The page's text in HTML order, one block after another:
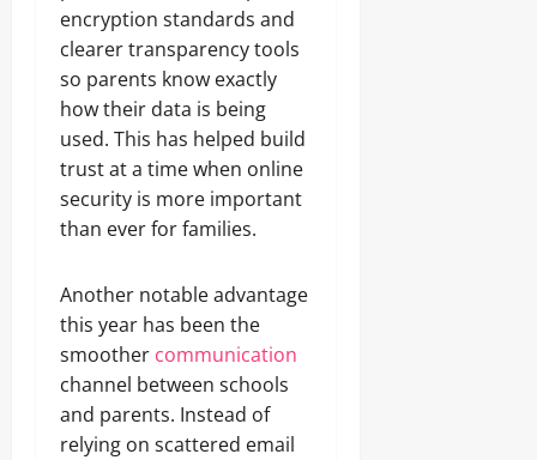
encryption standards and
clearer transparency tools
so parents know exactly
how their data is being
used. This has helped build
trust at a time when online
security is more important
than ever for families.
Another notable advantage
this year has been the
smoother communication
channel between schools
and parents. Instead of
relying on scattered email